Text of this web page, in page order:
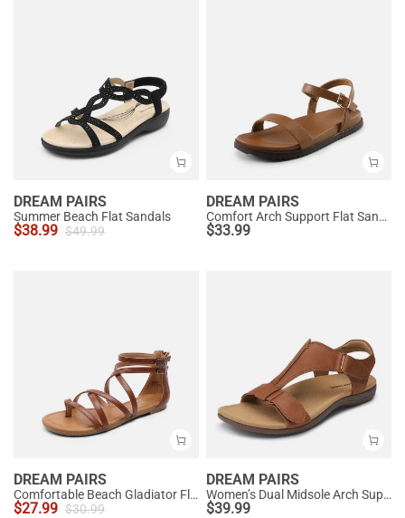
DREAM PAIRS
Summer Beach Flat Sandals
$38.99 $49.99
DREAM PAIRS
Comfort Arch Support Flat Sandals
$33.99
DREAM PAIRS
Comfortable Beach Gladiator Flat Sandals
$27.99 $30.99
DREAM PAIRS
Women’s Dual Midsole Arch Support Sandals
$39.99